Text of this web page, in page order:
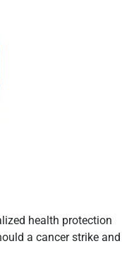
health protection
a cancer strike and